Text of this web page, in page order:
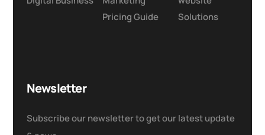
Newsletter
Subscribe our newsletter to get our latest update